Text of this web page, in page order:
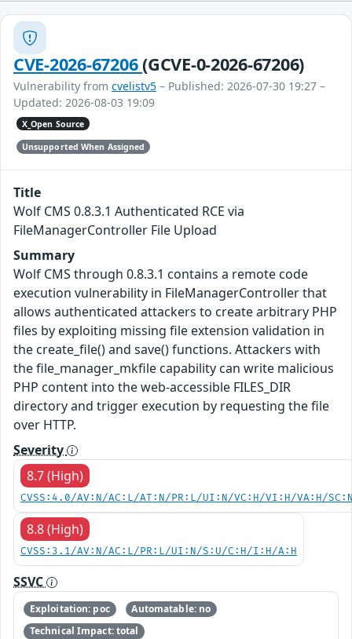
CVE-2026-67206(GCVE-0-2026-67206)
Vulnerability from cvelistv5 – Published: 2026-07-30 19:27 –
Updated: 2026-08-03 19:09
X_Open Source
Unsupported When Assigned
Title
Wolf CMS 0.8.3.1 Authenticated RCE via
FileManagerController File Upload
Summary
Wolf CMS through 0.8.3.1 contains a remote code
execution vulnerability in FileManagerController that
allows authenticated attackers to create arbitrary PHP
files by exploiting missing file extension validation in
the create_file() and save() functions. Attackers with
the file_manager_mkfile capability can write malicious
PHP content into the web-accessible FILES_DIR
directory and trigger execution by requesting the file
over HTTP.
Severity
8.7 (High)
CVSS:4.0/AV:N/AC:L/AT:N/PR:L/UI:N/VC:H/VI:H/VA:H/
8.8 (High)
CVSS:3.1/AV:N/AC:L/PR:L/UI:N/S:U/C:H/I:H/A:H
SSVC
Exploitation: poc
Automatable: no
Technical Impact: total